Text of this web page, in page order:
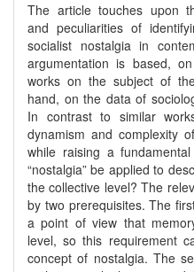
The article touches upon
and peculiarities of
socialist nostalgia in
argumentation is based,
works on the subject of
hand, on the data of
In contrast to similar
dynamism and complexity
while raising a
“nostalgia” be applied to
the collective level? The
by two prerequisites. The
a point of view that
level, so this requirement
concept of nostalgia. The